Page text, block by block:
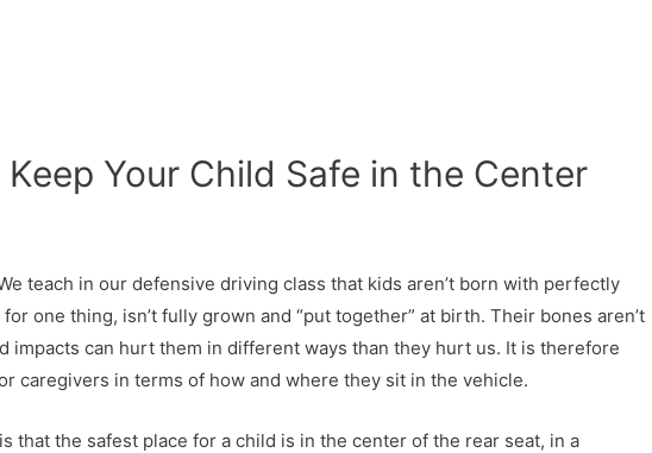
Your Child Safe in the Center
teach in our defensive driving class that kids aren’t born with perfectly
one thing, isn’t fully grown and “put together” at birth. Their bones aren’t
can hurt them in different ways than they hurt us. It is therefore
caregivers in terms of how and where they sit in the vehicle.
that the safest place for a child is in the center of the rear seat, in a